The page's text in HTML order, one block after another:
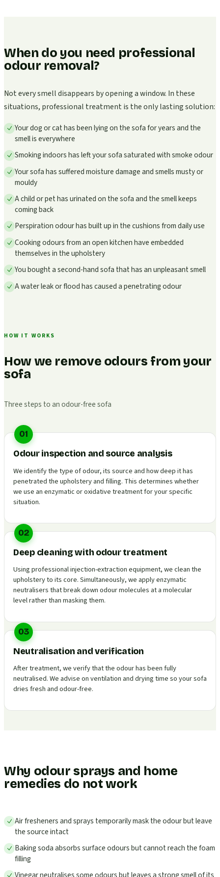
When do you need professional
odour removal?
Not every smell disappears by opening a window. In these
situations, professional treatment is the only lasting solution:
Your dog or cat has been lying on the sofa for years and the
smell is everywhere
Smoking indoors has left your sofa saturated with smoke odour
Your sofa has suffered moisture damage and smells musty or
mouldy
A child or pet has urinated on the sofa and the smell keeps
coming back
Perspiration odour has built up in the cushions from daily use
Cooking odours from an open kitchen have embedded
themselves in the upholstery
You bought a second-hand sofa that has an unpleasant smell
A water leak or flood has caused a penetrating odour
HOW IT WORKS
How we remove odours from your
sofa
Three steps to an odour-free sofa
01
Odour inspection and source analysis
We identify the type of odour, its source and how deep it has
penetrated the upholstery and filling. This determines whether
we use an enzymatic or oxidative treatment for your specific
situation.
02
Deep cleaning with odour treatment
Using professional injection-extraction equipment, we clean the
upholstery to its core. Simultaneously, we apply enzymatic
neutralisers that break down odour molecules at a molecular
level rather than masking them.
03
Neutralisation and verification
After treatment, we verify that the odour has been fully
neutralised. We advise on ventilation and drying time so your sofa
dries fresh and odour-free.
Why odour sprays and home
remedies do not work
Air fresheners and sprays temporarily mask the odour but leave
the source intact
Baking soda absorbs surface odours but cannot reach the foam
filling